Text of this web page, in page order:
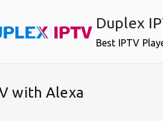
Duplex
Best IPTV
with Alexa